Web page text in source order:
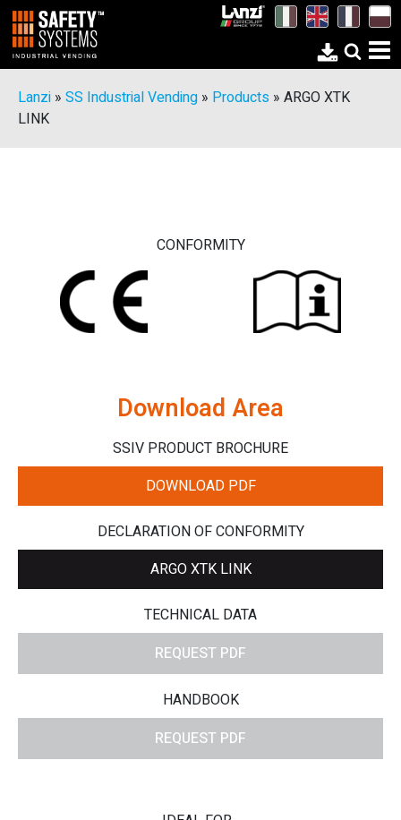
Lanzi » SS Industrial Vending » Products » ARGO XTK
LINK
CONFORMITY
Download Area
SSIV PRODUCT BROCHURE
DOWNLOAD PDF
DECLARATION OF CONFORMITY
ARGO XTK LINK
TECHNICAL DATA
REQUEST PDF
HANDBOOK
REQUEST PDF